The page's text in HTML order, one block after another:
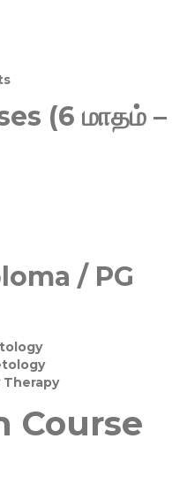
(6 மாதம் –
/ PG
Therapy
Course